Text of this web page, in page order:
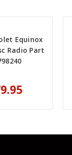
Equinox
Radio Part